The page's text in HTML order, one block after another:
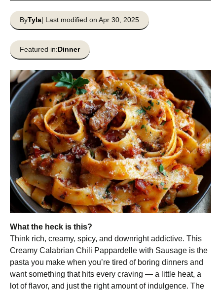
ByTyla| Last modified on Apr 30, 2025
Featured in:Dinner
What the heck is this?
Think rich, creamy, spicy, and downright addictive. This
Creamy Calabrian Chili Pappardelle with Sausage is the
pasta you make when you’re tired of boring dinners and
want something that hits every craving — a little heat, a
lot of flavor, and just the right amount of indulgence. The